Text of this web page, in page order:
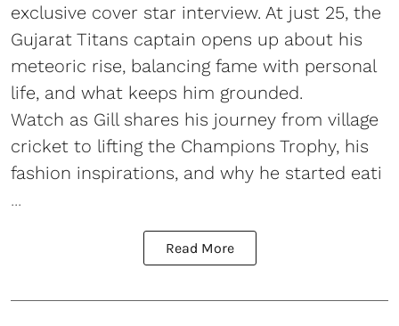
exclusive cover star interview. At just 25, the
Gujarat Titans captain opens up about his
meteoric rise, balancing fame with personal
life, and what keeps him grounded.
Watch as Gill shares his journey from village
cricket to lifting the Champions Trophy, his
fashion inspirations, and why he started eati
...
Read More